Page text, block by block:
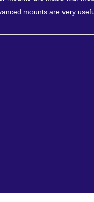
mounts are very